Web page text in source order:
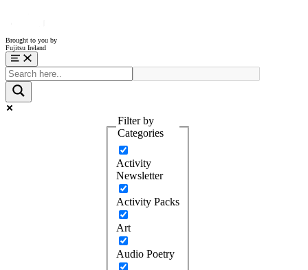
Brought to you by
Fujitsu Ireland
Menu
Filter by
Categories
Activity
Newsletter
Activity Packs
Art
Audio Poetry